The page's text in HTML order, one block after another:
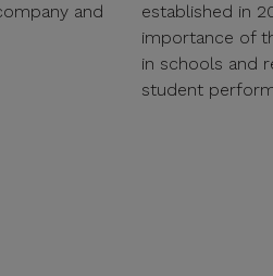
and
established in
importance of
in schools and
student